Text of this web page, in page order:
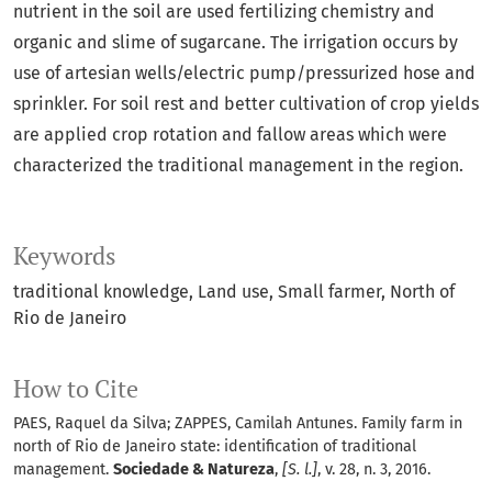
Keywords
traditional knowledge Land use Small farmer North of
Rio de Janeiro
How to Cite
PAES, Raquel da Silva; ZAPPES, Camilah Antunes. Family farm in
north of Rio de Janeiro state: identification of traditional
management. Sociedade & Natureza, [S. l.], v. 28, n. 3, 2016.
nutrient in the soil are used fertilizing chemistry and
organic and slime of sugarcane. The irrigation occurs by
use of artesian wells/electric pump/pressurized hose and
sprinkler. For soil rest and better cultivation of crop yields
are applied crop rotation and fallow areas which were
characterized the traditional management in the region.